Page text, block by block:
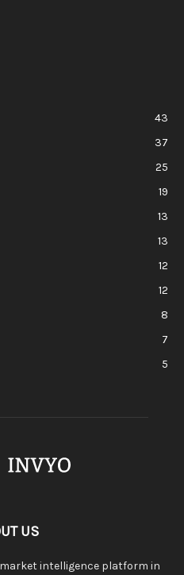
43
37
25
19
13
13
12
12
8
7
5
US
intelligence platform in